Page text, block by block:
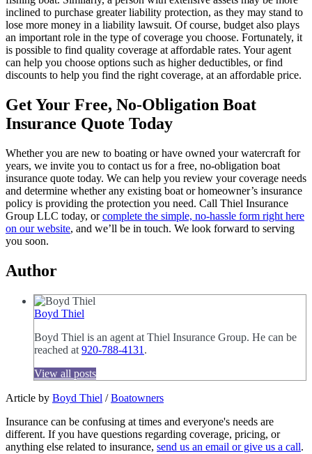
inclined to purchase greater liability protection, as they may stand to
lose more money in a liability lawsuit. Of course, budget also plays
an important role in the type of coverage you choose. Fortunately, it
is possible to find quality coverage at affordable rates. Your agent
can help you choose options such as higher deductibles, or find
discounts to help you find the right coverage, at an affordable price.
Get Your Free, No-Obligation Boat
Insurance Quote Today
Whether you are new to boating or have owned your watercraft for
years, we invite you to contact us for a free, no-obligation boat
insurance quote today. We can help you review your coverage needs
and determine whether any existing boat or homeowner’s insurance
policy is providing the protection you need. Call Thiel Insurance
Group LLC today, orcomplete the simple, no-hassle form right here
on our website, and we’ll be in touch. We look forward to serving
you soon.
Author
Boyd Thiel
Boyd Thiel is an agent at Thiel Insurance Group. He can be
reached at 920-788-4131 .
View all posts
Article by Boyd Thiel /Boatowners
Insurance can be confusing at times and everyone's needs are
different. If you have questions regarding coverage, pricing, or
anything else related to insurance, send us an email or give us a call.